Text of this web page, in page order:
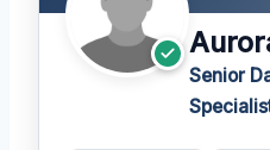
Senior